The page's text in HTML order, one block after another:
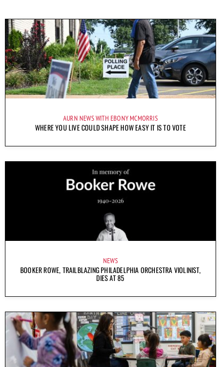
AURN NEWS WITH EBONY MCMORRIS
WHERE YOU LIVE COULD SHAPE HOW EASY IT IS TO VOTE
NEWS
BOOKER ROWE, TRAILBLAZING PHILADELPHIA ORCHESTRA VIOLINIST,
DIES AT 85